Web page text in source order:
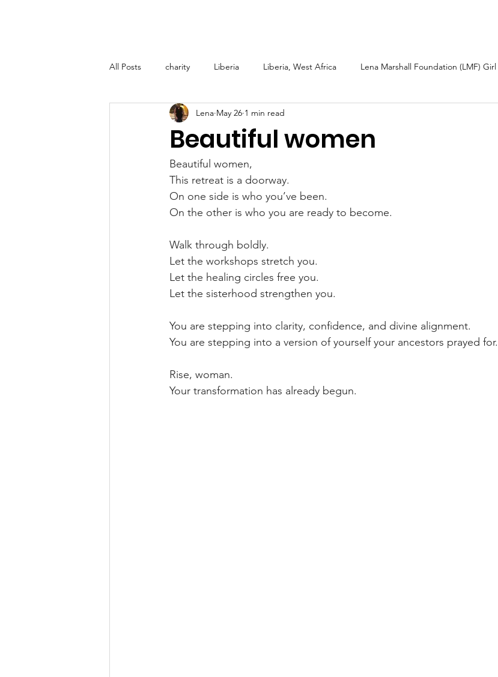
All Posts charity Liberia Liberia, West Africa Lena Marshall Foundation (LMF) Girl
Lena Marshall Foundation (LMF) - Th
Medical Support Grenada
Beautiful women
Lena May 26 1 min read
Beautiful women,
This retreat is a doorway.
On one side is who you’ve been.
On the other is who you are ready to become.
Walk through boldly.
Let the workshops stretch you.
Let the healing circles free you.
Let the sisterhood strengthen you.
You are stepping into clarity, confidence, and divine alignment.
You are stepping into a version of yourself your ancestors prayed for.
Rise, woman.
Your transformation has already begun.